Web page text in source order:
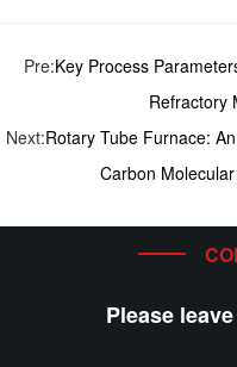
Pre:Key Process
Refractory
Next:Rotary Tube Furnace:
Carbon
Please